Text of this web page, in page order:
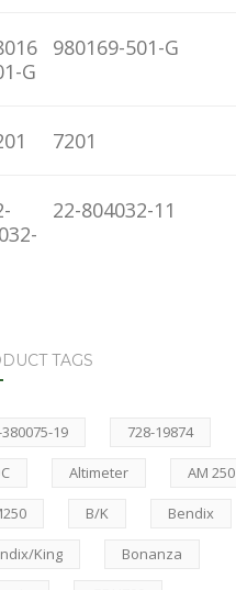
980169-501-G
7201
22-804032-11
TAGS
19 728-19874
Altimeter AM 250
B/K Bendix
King Bonanza